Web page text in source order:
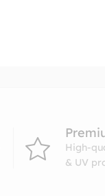
High-
& UV